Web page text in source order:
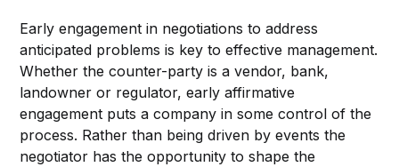
Early engagement in negotiations to address
anticipated problems is key to effective management.
Whether the counter-party is a vendor, bank,
landowner or regulator, early affirmative
engagement puts a company in some control of the
process. Rather than being driven by events the
negotiator has the opportunity to shape the